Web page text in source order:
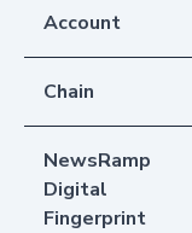
Account
Chain
NewsRamp
Digital
Fingerprint